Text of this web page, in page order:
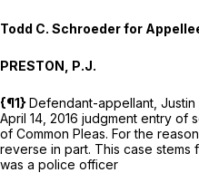
Todd C. Schroederfor
PRESTON, P.J.
{¶1}Defendant-appellant, Justin
April 14, 2016 judgment entry of
of Common Pleas. For the
reverse in part. This case stems
was a police officer